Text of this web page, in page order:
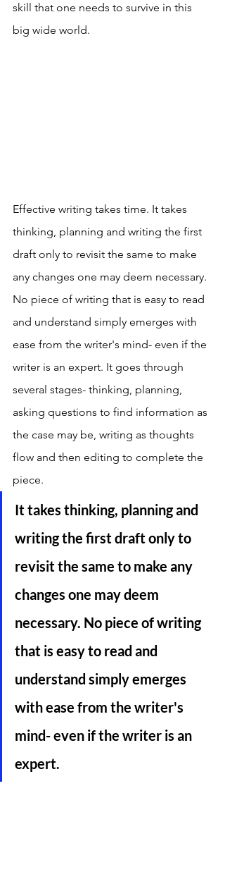
skill that one needs to survive in this
big wide world.
Effective writing takes time. It takes
thinking, planning and writing the first
draft only to revisit the same to make
any changes one may deem necessary.
No piece of writing that is easy to read
and understand simply emerges with
ease from the writer's mind- even if the
writer is an expert. It goes through
several stages- thinking, planning,
asking questions to find information as
the case may be, writing as thoughts
flow and then editing to complete the
piece.
It takes thinking, planning and
writing the first draft only to
revisit the same to make any
changes one may deem
necessary. No piece of writing
that is easy to read and
understand simply emerges
with ease from the writer's
mind- even if the writer is an
expert.